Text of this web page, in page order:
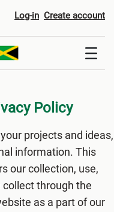
Log-in Create account
Policy
projects and ideas,
information. This
our collection, use,
through the
as a part of our